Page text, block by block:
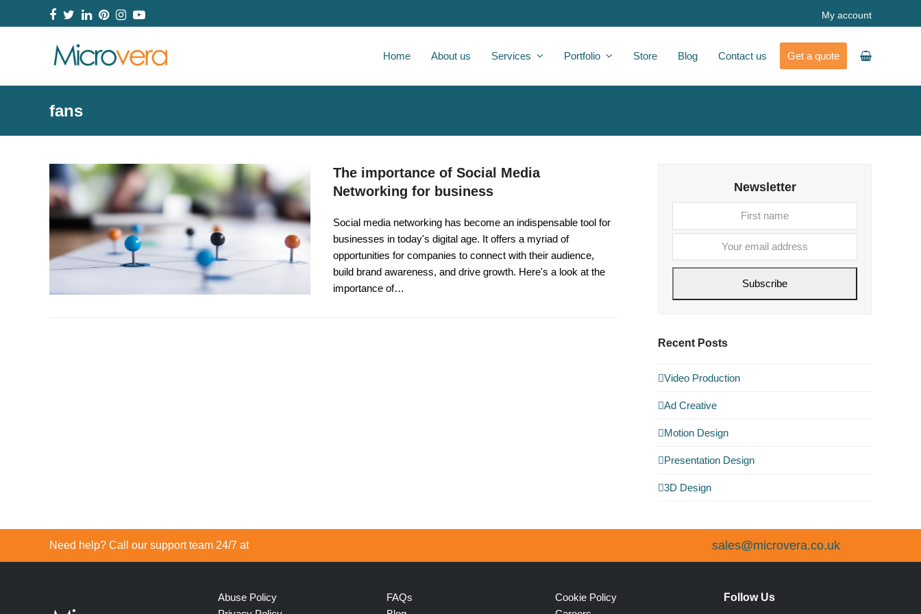
Facebook
TwitterLinkedIn
Pinterest
Instagram
YouTube My account
Home About us Services Portfolio Store Blog Contact us Get a quote
fans
The importance of Social Media
Networking for business
Social media networking has become an indispensable tool for
businesses in today's digital age. It offers a myriad of
opportunities for companies to connect with their audience,
build brand awareness, and drive growth. Here's a look at the
importance of…
Newsletter
name
Subscribe
Recent Posts
Video Production
Ad Creative
Motion Design
Presentation Design
3D Design
Need help? Call our support team 24/7 at sales@microvera.co.uk
Abuse Policy
FAQs
Cookie Policy
Follow Us